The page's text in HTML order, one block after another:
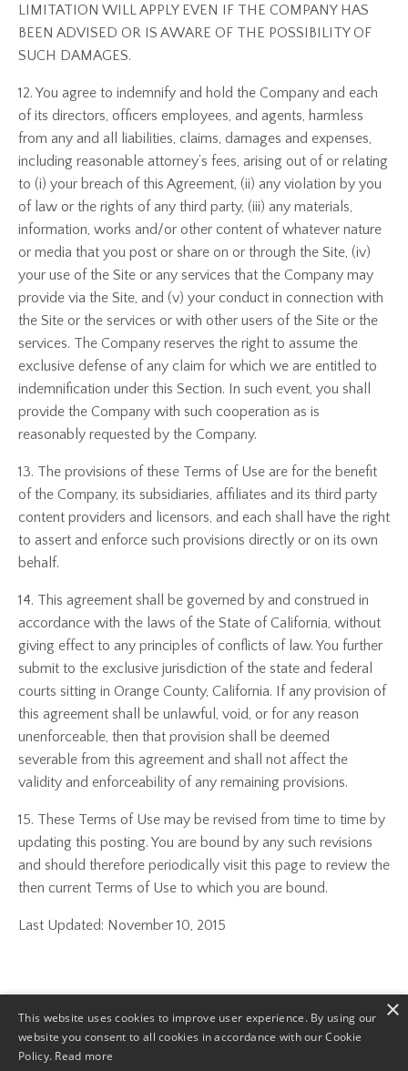
LIMITATION WILL APPLY EVEN IF THE COMPANY HAS
BEEN ADVISED OR IS AWARE OF THE POSSIBILITY OF
SUCH DAMAGES.
12. You agree to indemnify and hold the Company and each
of its directors, officers employees, and agents, harmless
from any and all liabilities, claims, damages and expenses,
including reasonable attorney’s fees, arising out of or relating
to (i) your breach of this Agreement, (ii) any violation by you
of law or the rights of any third party, (iii) any materials,
information, works and/or other content of whatever nature
or media that you post or share on or through the Site, (iv)
your use of the Site or any services that the Company may
provide via the Site, and (v) your conduct in connection with
the Site or the services or with other users of the Site or the
services. The Company reserves the right to assume the
exclusive defense of any claim for which we are entitled to
indemnification under this Section. In such event, you shall
provide the Company with such cooperation as is
reasonably requested by the Company.
13. The provisions of these Terms of Use are for the benefit
of the Company, its subsidiaries, affiliates and its third party
content providers and licensors, and each shall have the right
to assert and enforce such provisions directly or on its own
behalf.
14. This agreement shall be governed by and construed in
accordance with the laws of the State of California, without
giving effect to any principles of conflicts of law. You further
submit to the exclusive jurisdiction of the state and federal
courts sitting in Orange County, California. If any provision of
this agreement shall be unlawful, void, or for any reason
unenforceable, then that provision shall be deemed
severable from this agreement and shall not affect the
validity and enforceability of any remaining provisions.
15. These Terms of Use may be revised from time to time by
updating this posting. You are bound by any such revisions
and should therefore periodically visit this page to review the
then current Terms of Use to which you are bound.
Last Updated: November 10, 2015
© 2026 Toni Navy and TNI Consulting Services. ALL RIGHTS
×
This website uses cookies to improve user experience. By using our
website you consent to all cookies in accordance with our Cookie
Policy. Read more